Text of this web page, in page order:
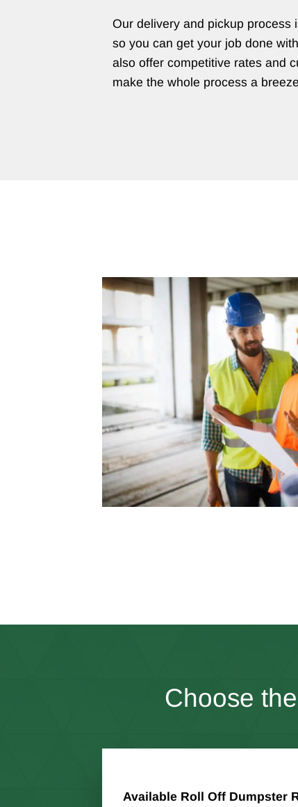
Our delivery and pickup process
so you can get your job done
also offer competitive rates and
make the whole process a
Choose
Available Roll Off Dumpster